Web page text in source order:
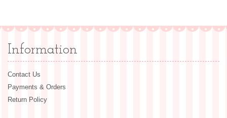
Information
Contact Us
Payments & Orders
Return Policy